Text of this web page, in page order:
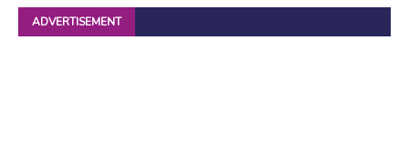
ADVERTISEMENT